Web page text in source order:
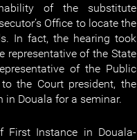
of the substitute
Office to locate the
In fact, the hearing took
representative of the State
of the Public
to the Court president, the
in Douala for a seminar.
First Instance in Douala-